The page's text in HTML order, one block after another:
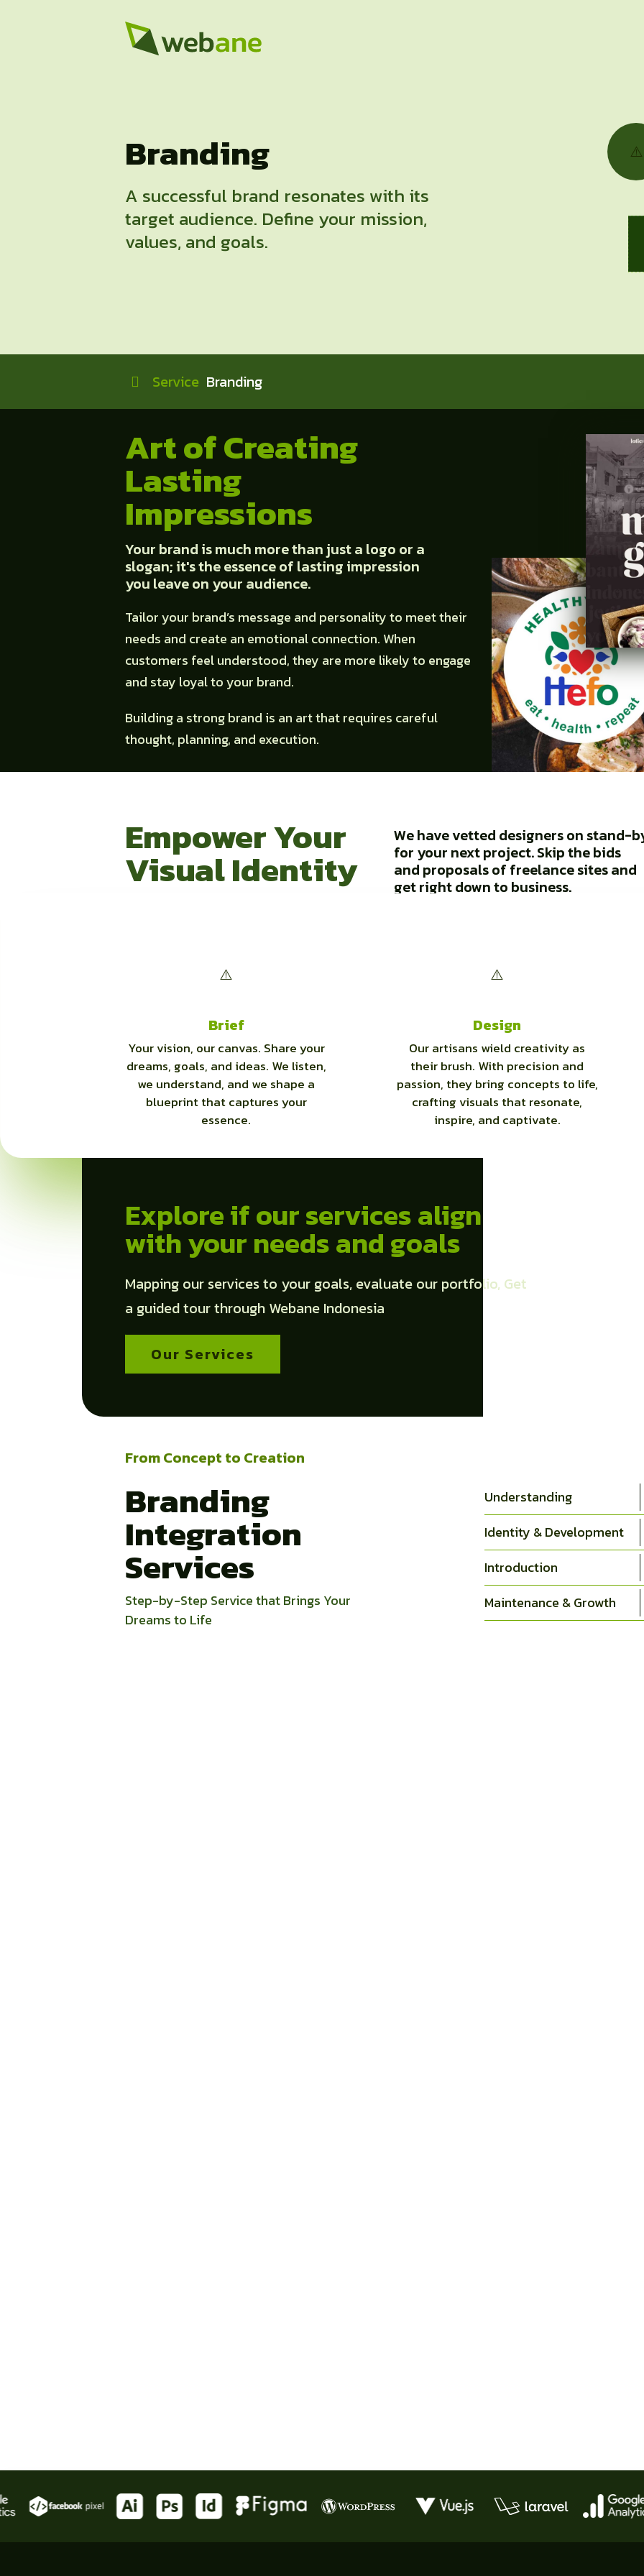
Branding
A successful brand resonates with its
target audience. Define your mission,
values, and goals.
Service Branding
Art of Creating
Lasting
Impressions
Your brand is much more than just a logo or a
slogan; it's the essence of lasting impression
you leave on your audience.
Tailor your brand’s message and personality to meet their
needs and create an emotional connection. When
customers feel understood, they are more likely to engage
and stay loyal to your brand.
Building a strong brand is an art that requires careful
thought, planning, and execution.
Empower Your
Visual Identity
We have vetted designers on stand-
for your next project. Skip the bids
and proposals of freelance sites and
get right down to business.
Brief
Your vision, our canvas. Share your
dreams, goals, and ideas. We listen,
we understand, and we shape a
blueprint that captures your
essence.
Design
Our artisans wield creativity as
their brush. With precision and
passion, they bring concepts to life,
crafting visuals that resonate,
inspire, and captivate.
Explore if our services align
with your needs and goals
Mapping our services to your goals, evaluate our portfolio, Get
a guided tour through Webane Indonesia
Our Services
From Concept to Creation
Branding
Integration
Services
Step-by-Step Service that Brings Your
Dreams to Life
Understanding
Identity & Development
Introduction
Maintenance & Growth